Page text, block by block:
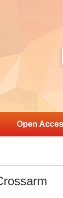
Open